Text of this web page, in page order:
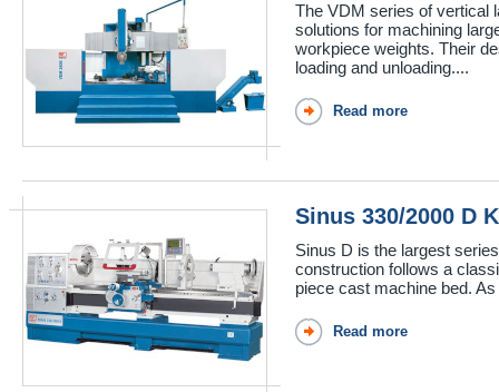
The VDM series of vertical
solutions for machining
workpiece weights. Their
loading and unloading....
Read more
Sinus 330/2000 D
Sinus D is the largest
construction follows a
piece cast machine bed.
Read more